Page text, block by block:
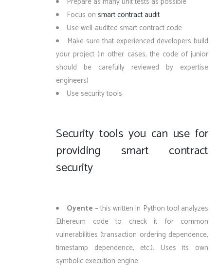
Focus on smart contract audit
Use well-audited smart contract code
Make sure that experienced developers build
your project (in other cases, the code of junior
should be carefully reviewed by expertise
engineers)
Use security tools
Security tools you can use for
providing smart contract
security
Oyente – this written in Python tool analyzes
Ethereum code to check it for common
vulnerabilities (transaction ordering dependence,
timestamp dependence, etc.). Uses its own
symbolic execution engine.